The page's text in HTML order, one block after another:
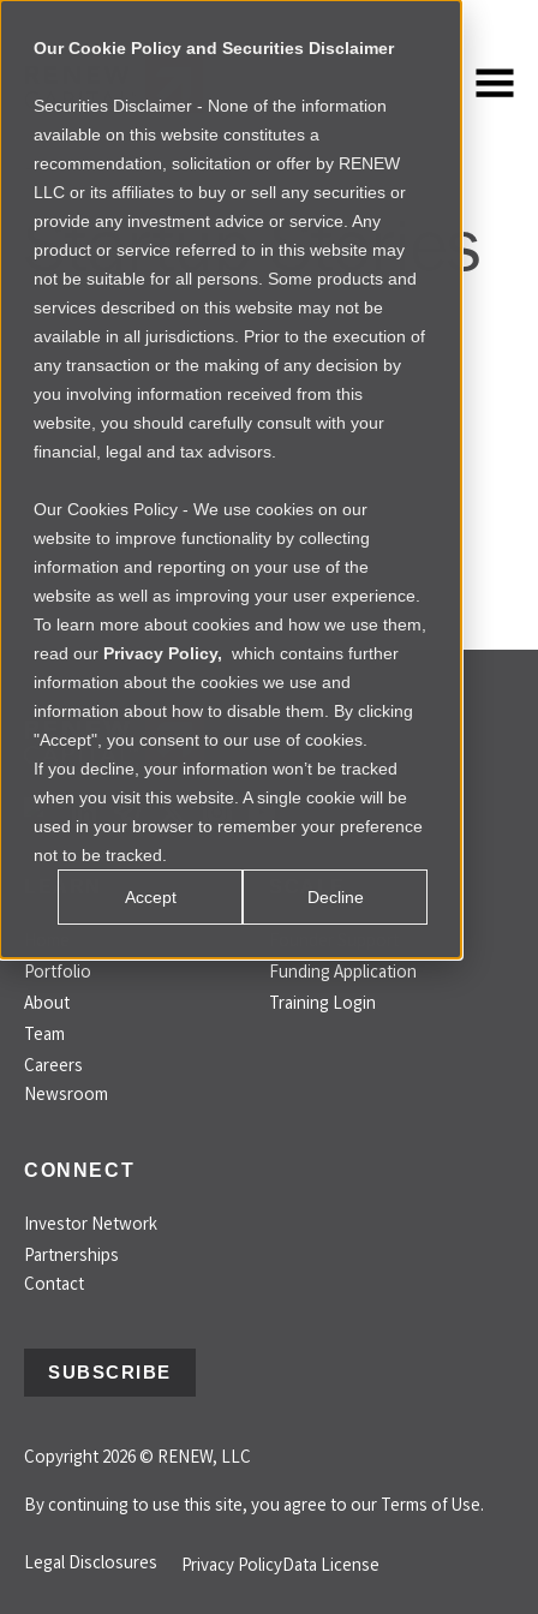
Our Cookie Policy and Securities Disclaimer
Securities Disclaimer - None of the information
available on this website constitutes a
recommendation, solicitation or offer by RENEW
LLC or its affiliates to buy or sell any securities or
provide any investment advice or service. Any
product or service referred to in this website may
not be suitable for all persons. Some products and
services described on this website may not be
available in all jurisdictions. Prior to the execution of
any transaction or the making of any decision by
you involving information received from this
website, you should carefully consult with your
financial, legal and tax advisors.
Our Cookies Policy - We use cookies on our
website to improve functionality by collecting
information and reporting on your use of the
website as well as improving your user experience.
To learn more about cookies and how we use them,
read our Privacy Policy, which contains further
information about the cookies we use and
information about how to disable them. By clicking
"Accept", you consent to our use of cookies.
If you decline, your information won’t be tracked
when you visit this website. A single cookie will be
used in your browser to remember your preference
not to be tracked.
Accept Decline
NEWSROOM
Browse more
Startup Stories
Portfolio
About
Team
Careers
Newsroom
SCALE
Funding Application
Training Login
CONNECT
Investor Network
Partnerships
Contact
SUBSCRIBE
Copyright 2026 © RENEW, LLC
By continuing to use this site, you agree to ourTerms of Use.
Legal Disclosures Privacy PolicyData License